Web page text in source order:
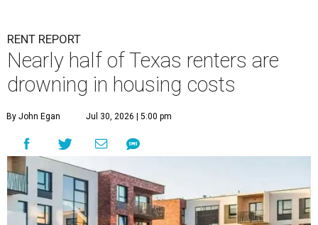
RENT REPORT
Nearly half of Texas renters are
drowning in housing costs
By John Egan Jul 30, 2026 | 5:00 pm